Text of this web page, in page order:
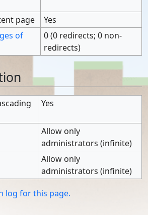
page
Yes
of
0 (0 redirects; 0 non-
redirects)
Yes
Allow only
administrators (infinite)
Allow only
administrators (infinite)
log for this page.